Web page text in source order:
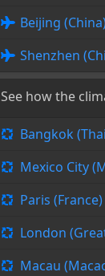
Beijing
Shenzhen
See how the
Bangkok
Mexico City
Paris (France)
London
Macau